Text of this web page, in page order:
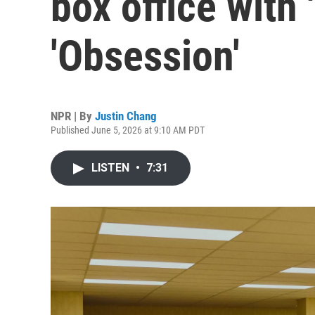
'Obsession'
NPR | By Justin Chang
Published June 5, 2026 at 9:10 AM PDT
LISTEN • 7:31